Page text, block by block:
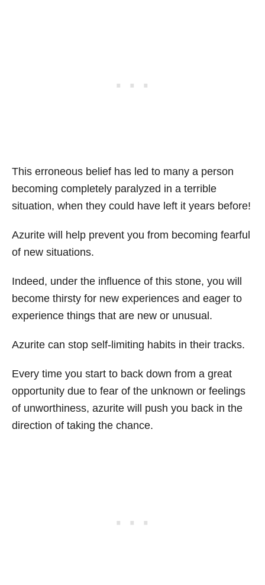
This erroneous belief has led to many a person
becoming completely paralyzed in a terrible
situation, when they could have left it years before!
Azurite will help prevent you from becoming fearful
of new situations.
Indeed, under the influence of this stone, you will
become thirsty for new experiences and eager to
experience things that are new or unusual.
Azurite can stop self-limiting habits in their tracks.
Every time you start to back down from a great
opportunity due to fear of the unknown or feelings
of unworthiness, azurite will push you back in the
direction of taking the chance.